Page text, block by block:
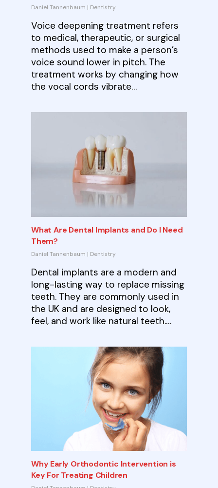
Daniel Tannenbaum | Dentistry
Voice deepening treatment refers
to medical, therapeutic, or surgical
methods used to make a person’s
voice sound lower in pitch. The
treatment works by changing how
the vocal cords vibrate…
What Are Dental Implants and Do I Need
Them?
Daniel Tannenbaum | Dentistry
Dental implants are a modern and
long-lasting way to replace missing
teeth. They are commonly used in
the UK and are designed to look,
feel, and work like natural teeth.…
Why Early Orthodontic Intervention is
Key For Treating Children